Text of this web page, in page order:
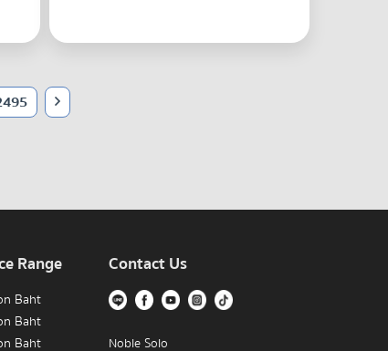
Range
Baht
Baht
Baht
Contact Us
Noble Solo